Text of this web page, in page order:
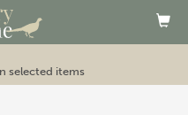
selected items